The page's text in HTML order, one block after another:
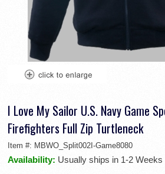
I Love My Sailor U.S. Navy Game
Firefighters Full Zip Turtleneck
Item #: MBWO_Split002I-Game8080
Availability: Usually ships in 1-2 Weeks